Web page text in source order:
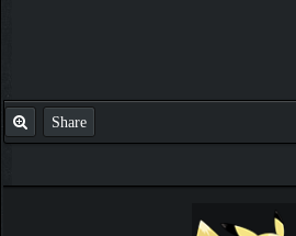
Share